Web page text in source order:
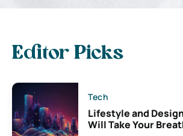
Editor Picks
Tech
Lifestyle and
Will Take Your